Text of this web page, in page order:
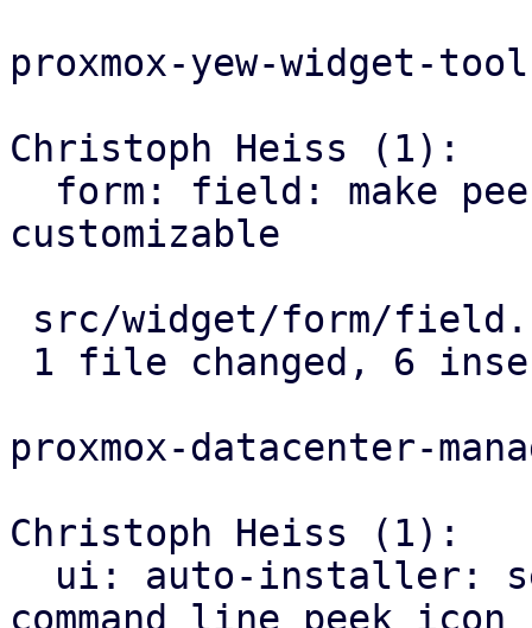
proxmox-yew-widget-
Christoph Heiss (1):
customizable
proxmox-datacenter-
Christoph Heiss (1):
command line peek icon